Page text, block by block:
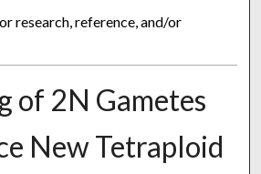
research, reference, and/or
of 2N Gametes
New Tetraploid